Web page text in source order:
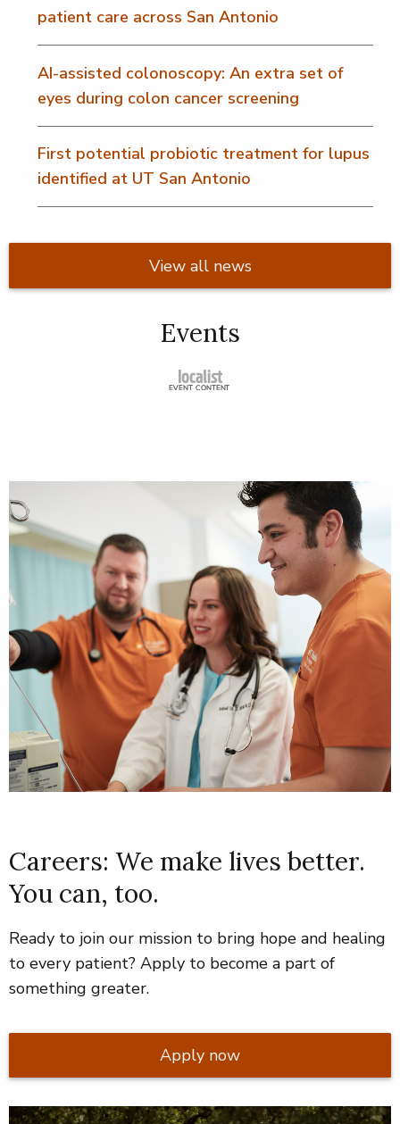
patient care across San Antonio
AI-assisted colonoscopy: An extra set of
eyes during colon cancer screening
First potential probiotic treatment for lupus
identified at UT San Antonio
View all news
Events
Careers: We make lives better.
You can, too.
Ready to join our mission to bring hope and healing
to every patient? Apply to become a part of
something greater.
Apply now